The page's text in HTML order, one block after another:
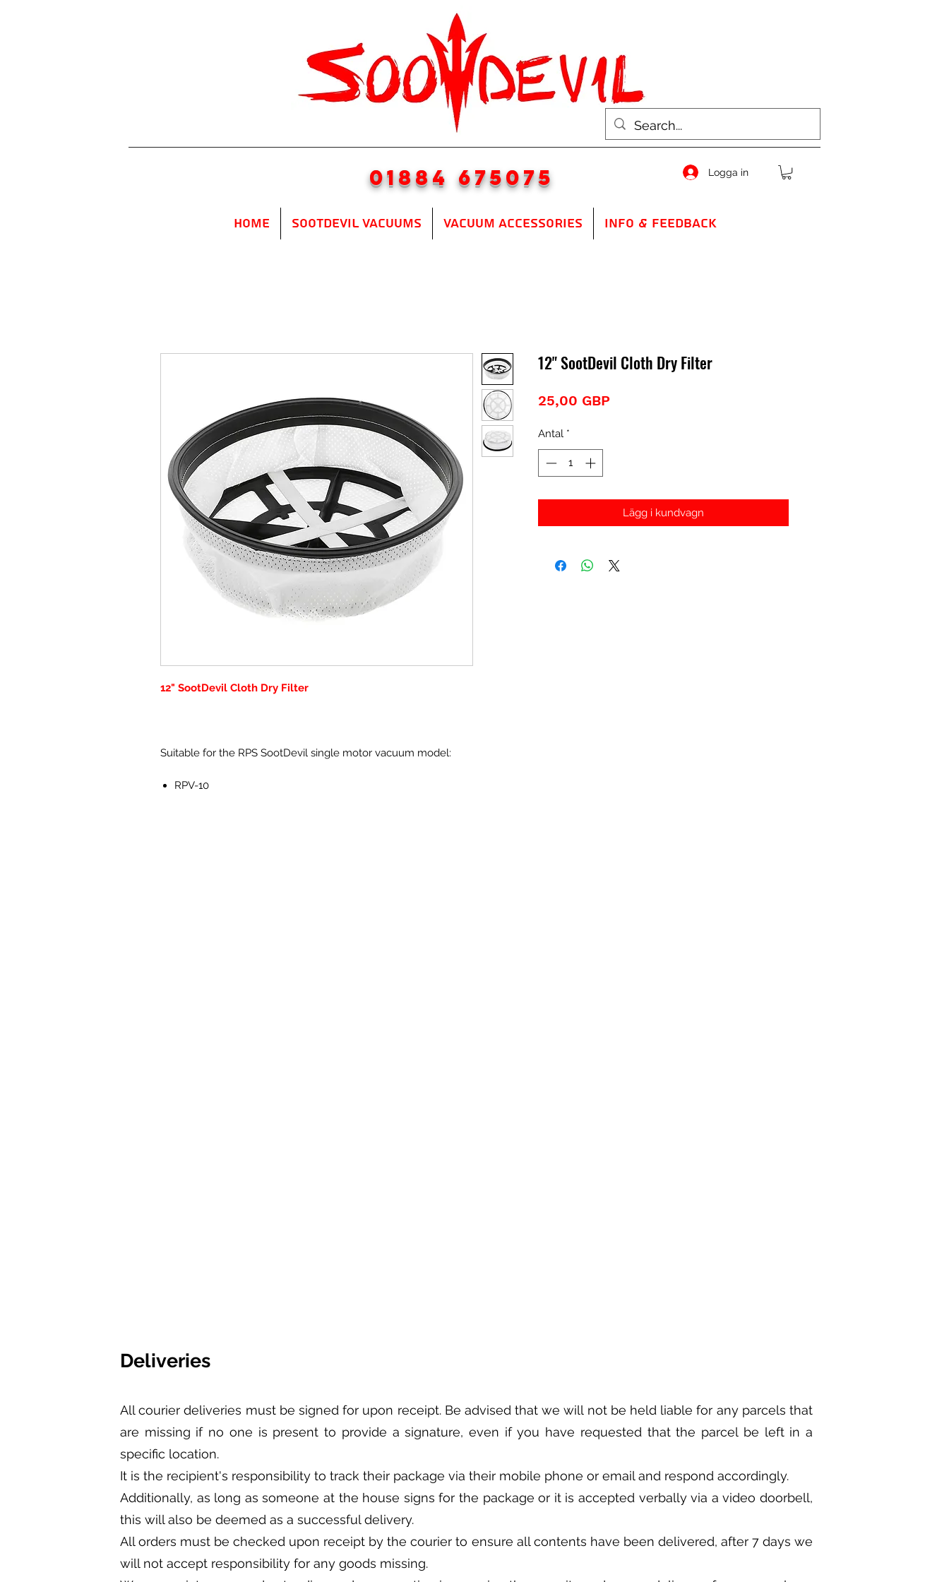
01884 675075 Logga in
Home SOOTDEVIL VACUUMS VACUUM ACCESSORIES INFO & FEEDBACK
12" SootDevil Cloth Dry Filter
Suitable for the RPS SootDevil single motor vacuum model:
RPV-10
12" SootDevil Cloth Dry Filter
25,00 GBP
Antal *
Lägg i kundvagn
Deliveries
All courier deliveries must be signed for upon receipt. Be advised that we will not be held liable for any parcels that
are missing if no one is present to provide a signature, even if you have requested that the parcel be left in a
specific location.
It is the recipient's responsibility to track their package via their mobile phone or email and respond accordingly.
Additionally, as long as someone at the house signs for the package or it is accepted verbally via a video doorbell,
this will also be deemed as a successful delivery.
All orders must be checked upon receipt by the courier to ensure all contents have been delivered, after 7 days we
will not accept responsibility for any goods missing.